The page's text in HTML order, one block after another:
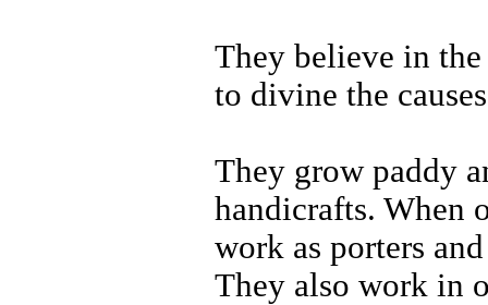
They believe in
to divine the
They grow paddy
handicrafts. When
work as porters
They also work in